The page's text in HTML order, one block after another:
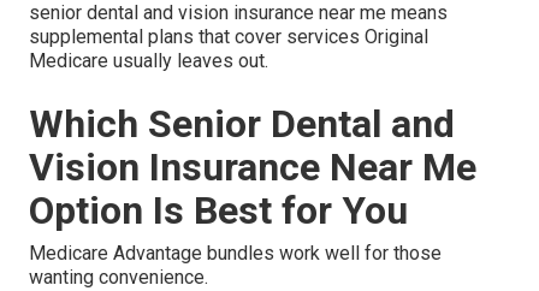
senior dental and vision insurance near me means
supplemental plans that cover services Original
Medicare usually leaves out.
Which Senior Dental and
Vision Insurance Near Me
Option Is Best for You
Medicare Advantage bundles work well for those
wanting convenience.